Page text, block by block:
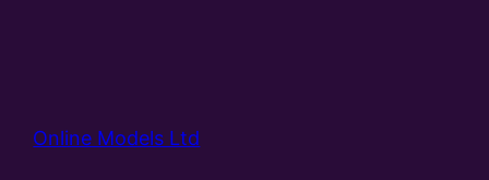
Online Models Ltd